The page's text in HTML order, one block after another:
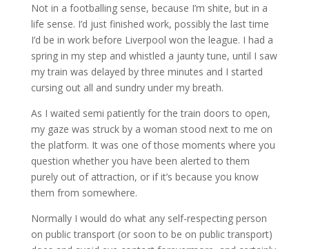
Not in a footballing sense, because I’m shite, but in a
life sense. I’d just finished work, possibly the last time
I’d be in work before Liverpool won the league. I had a
spring in my step and whistled a jaunty tune, until I saw
my train was delayed by three minutes and I started
cursing out all and sundry under my breath.
As I waited semi patiently for the train doors to open,
my gaze was struck by a woman stood next to me on
the platform. It was one of those moments where you
question whether you have been alerted to them
purely out of attraction, or if it’s because you know
them from somewhere.
Normally I would do what any self-respecting person
on public transport (or soon to be on public transport)